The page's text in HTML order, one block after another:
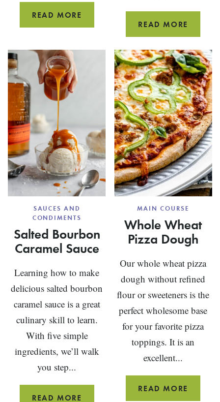
READ MORE
SIDE
SALMON
READ MORE
SALSA
RECIPE
SAUCES AND
CONDIMENTS
Salted Bourbon
Caramel Sauce
Learning how to make
delicious salted bourbon
caramel sauce is a great
culinary skill to learn.
With five simple
ingredients, we’ll walk
you step...
READ MORE
MAIN COURSE
Whole Wheat
Pizza Dough
Our whole wheat pizza
dough without refined
flour or sweeteners is the
perfect wholesome base
for your favorite pizza
toppings. It is an
excellent...
READ MORE